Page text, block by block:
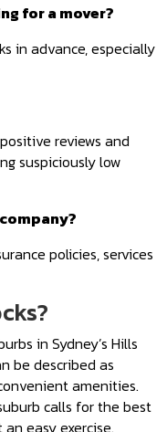
for a mover?
in advance, especially
reviews and
suspiciously low
policies, services
in Sydney’s Hills
be described as
amenities.
calls for the best
easy exercise.